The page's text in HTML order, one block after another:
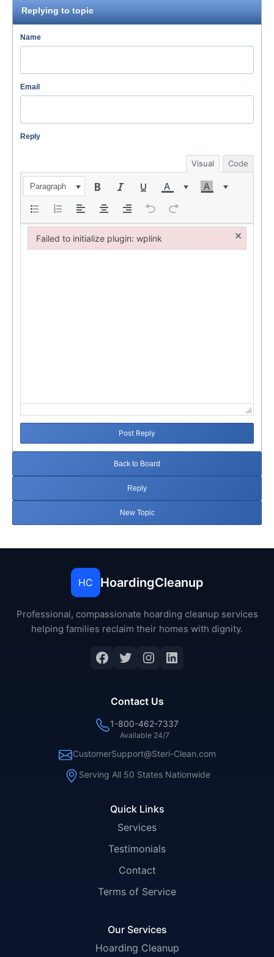
Replying to topic
Name
Email
Reply
Visual Code
Paragraph
Post Reply
Back to Board
Reply
New Topic
HC HoardingCleanup
Professional, compassionate hoarding cleanup services
helping families reclaim their homes with dignity.
Facebook
Twitter
Instagram
LinkedIn
Quick Links
Services
Testimonials
Contact
Terms of Service
Our Services
Hoarding Cleanup
Contact Us
1-800-462-7337
Available 24/7
CustomerSupport@Steri-Clean.com
Serving All 50 States Nationwide
Failed to initialize plugin: wplink ×
Failed to initialize plugin: wplink